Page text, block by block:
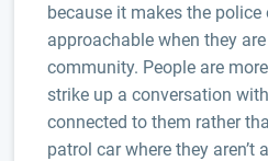
because it makes the police
approachable when they
community. People are
strike up a conversation
connected to them rather
patrol car where they aren’t